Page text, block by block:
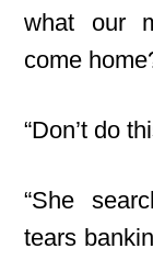
what our
come
“Don’t do
“She
tears